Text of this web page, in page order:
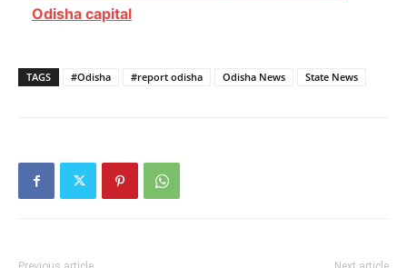
Odisha capital
TAGS #Odisha #report odisha Odisha News State News